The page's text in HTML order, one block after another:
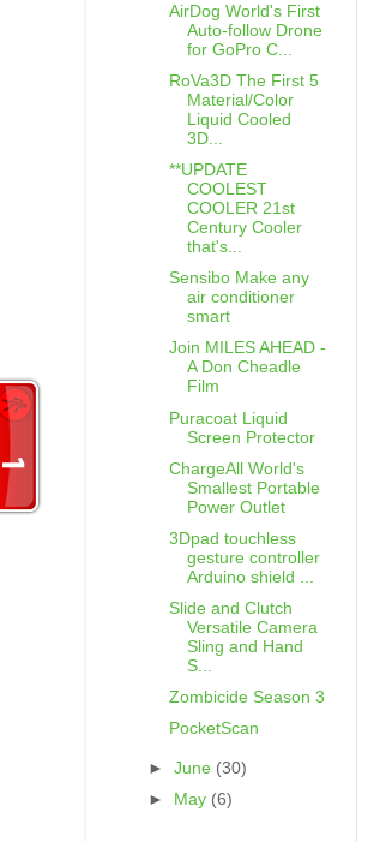
AirDog World's First
Auto-follow Drone
for GoPro C...
RoVa3D The First 5
Material/Color
Liquid Cooled
3D...
**UPDATE
COOLEST
COOLER 21st
Century Cooler
that's...
Sensibo Make any
air conditioner
smart
Join MILES AHEAD -
A Don Cheadle
Film
Puracoat Liquid
Screen Protector
ChargeAll World's
Smallest Portable
Power Outlet
3Dpad touchless
gesture controller
Arduino shield ...
Slide and Clutch
Versatile Camera
Sling and Hand
S...
Zombicide Season 3
PocketScan
►June (30)
►
May (6)